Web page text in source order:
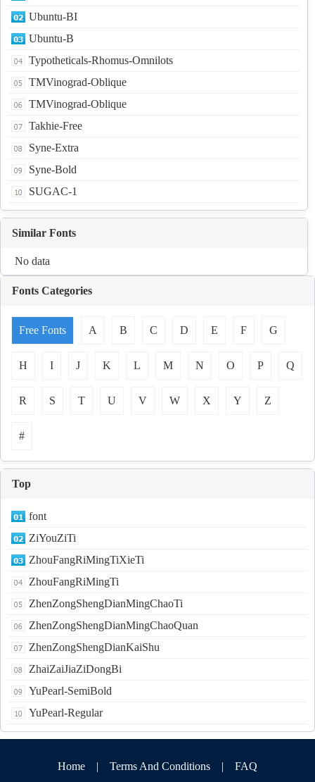
Ubuntu-BI
Ubuntu-B
Typotheticals-Rhomus-Omnilots
TMVinograd-Oblique
TMVinograd-Oblique
Takhie-Free
Syne-Extra
Syne-Bold
SUGAC-1
Similar Fonts
No data
Fonts Categories
Free Fonts A B C D E F G
H I J K L M N O P Q
R S T U V W X Y Z
#
Top
font
ZiYouZiTi
ZhouFangRiMingTiXieTi
ZhouFangRiMingTi
ZhenZongShengDianMingChaoTi
ZhenZongShengDianMingChaoQuan
ZhenZongShengDianKaiShu
ZhaiZaiJiaZiDongBi
YuPearl-SemiBold
YuPearl-Regular
Home | Terms And Conditions | FAQ